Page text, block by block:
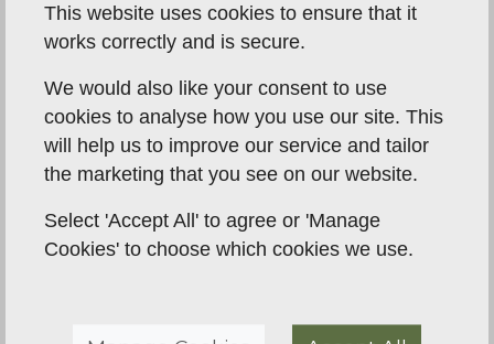
focus and teamwork.
weeks - 6 months)
It all starts here. We don't want your puppy
hunting; we want them learning. This program is
learning and creating a confident, cooperative
partner for life.
This website uses cookies to ensure that it
works correctly and is secure.
We would also like your consent to use
cookies to analyse how you use our site. This
will help us to improve our service and tailor
the marketing that you see on our website.
Select 'Accept All' to agree or 'Manage
Cookies' to choose which cookies we use.